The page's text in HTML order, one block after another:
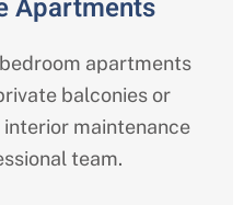
Apartments
apartments
balconies or
maintenance
team.